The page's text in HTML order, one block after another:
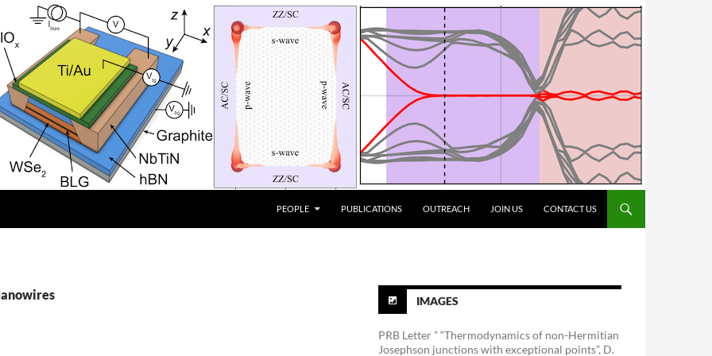
PEOPLE PUBLICATIONS OUTREACH JOIN US CONTACT US
IMAGES
PRB Letter ” “Thermodynamics of non-Hermitian
Josephson junctions with exceptional points”, D.